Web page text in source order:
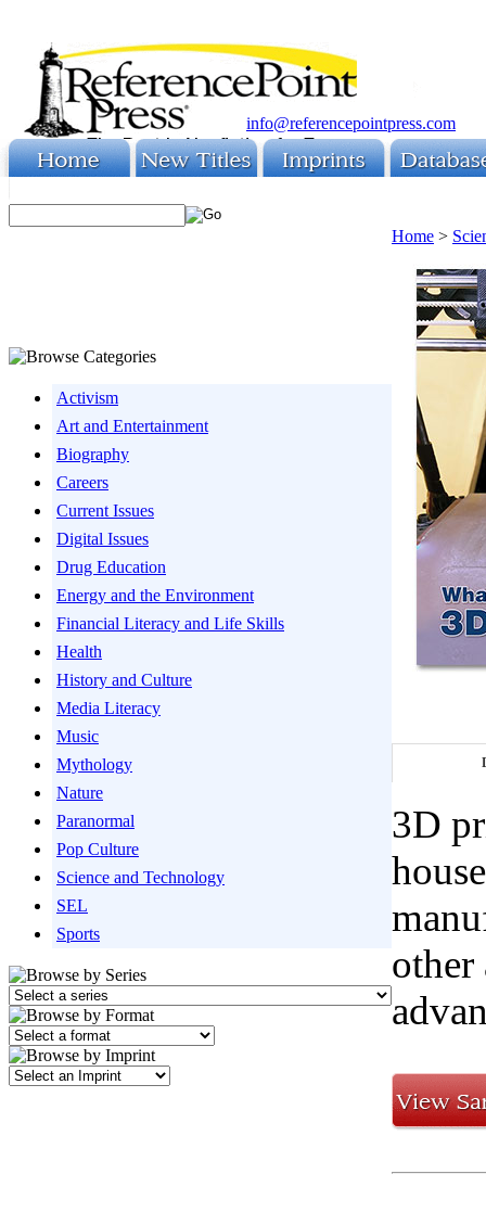
info@referencepointpress.com
Activism
Art and Entertainment
Biography
Careers
Current Issues
Digital Issues
Drug Education
Energy and the Environment
Financial Literacy and Life Skills
Health
History and Culture
Media Literacy
Music
Mythology
Nature
Paranormal
Pop Culture
Science and Technology
SEL
Sports
Home >
3D
other